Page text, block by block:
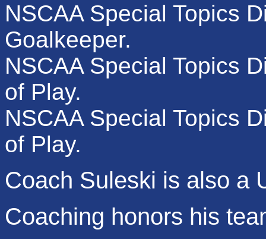
NSCAA Special Topics
Goalkeeper.
NSCAA Special Topics
of Play.
NSCAA Special Topics
of Play.
Coach Suleski is also a
Coaching honors his